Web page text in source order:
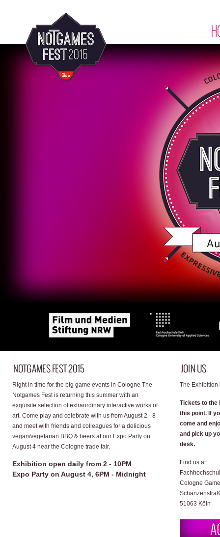
Right in time for the big game events in Cologne The
Notgames Fest is returning this summer with an
exquisite selection of extraordinary interactive works of
art. Come play and celebrate with us from August 2 - 8
and meet with friends and colleagues for a delicious
vegan/vegetarian BBQ & beers at our Expo Party on
August 4 near the Cologne trade fair.
Exhibition open daily from 2 - 10PM
Expo Party on August 4, 6PM - Midnight
The Exhibition
Tickets to the
this point. If
come and
and pick up
desk.
Find us at:
Cologne
51063 Köln